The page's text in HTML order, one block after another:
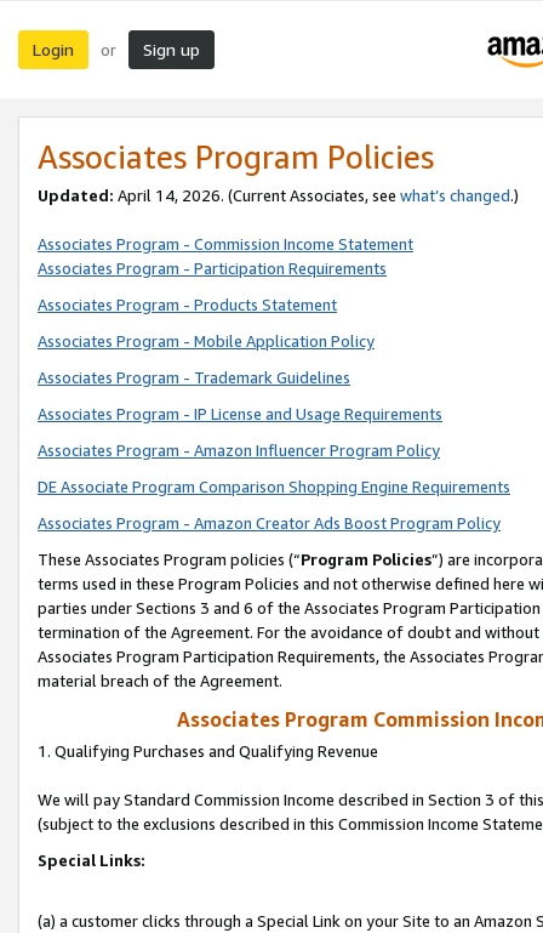
Login or Sign up
Associates Program Policies
Updated: April 14, 2026. (Current Associates, see what’s changed.)
Associates Program - Commission Income Statement
Associates Program - Participation Requirements
Associates Program - Products Statement
Associates Program - Mobile Application Policy
Associates Program - Trademark Guidelines
Associates Program - IP License and Usage Requirements
Associates Program - Amazon Influencer Program Policy
DE Associate Program Comparison Shopping Engine Requirements
Associates Program - Amazon Creator Ads Boost Program Policy
These Associates Program policies (“Program Policies”) are
terms used in these Program Policies and not otherwise defined
parties under Sections 3 and 6 of the Associates Program
termination of the Agreement. For the avoidance of doubt and
Associates Program Participation Requirements, the Associates
material breach of the Agreement.
Associates Program Commission
1. Qualifying Purchases and Qualifying Revenue
We will pay Standard Commission Income described in Section 3 of
(subject to the exclusions described in this Commission Income
Special Links:
(a) a customer clicks through a Special Link on your Site to an Amazon